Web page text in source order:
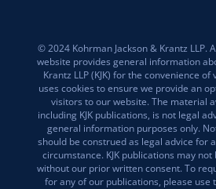
© 2024 Kohrman Jackson & Krantz LLP.
website provides general information
Krantz LLP (KJK) for the convenience of
uses cookies to ensure we provide an
visitors to our website. The material
including KJK publications, is not legal
general information purposes only.
should be construed as legal advice for
circumstance. KJK publications may
without our prior written consent. To
for any of our publications, please use